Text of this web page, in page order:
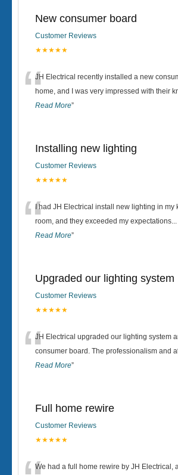
New consumer board
Customer Reviews
★★★★★
“JH Electrical recently installed a new
home, and I was very impressed with their
Read More”
Installing new lighting
Customer Reviews
★★★★★
“I had JH Electrical install new lighting in my
room, and they exceeded my expectations...
Read More”
Upgraded our lighting system
Customer Reviews
★★★★★
“JH Electrical upgraded our lighting system
consumer board. The professionalism and
Read More”
Full home rewire
Customer Reviews
★★★★★
We had a full home rewire by JH Electrical,